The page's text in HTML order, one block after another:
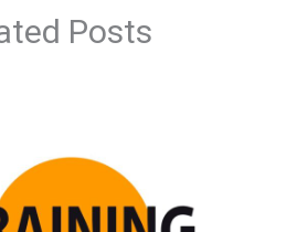
Posts